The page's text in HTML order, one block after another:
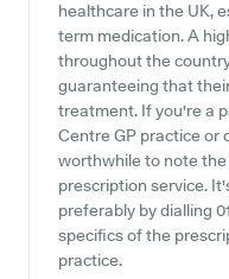
healthcare in the UK,
term medication. A
throughout the
guaranteeing that
treatment. If you're a
Centre GP practice or
worthwhile to note
prescription service.
preferably by dialling
specifics of the
practice.